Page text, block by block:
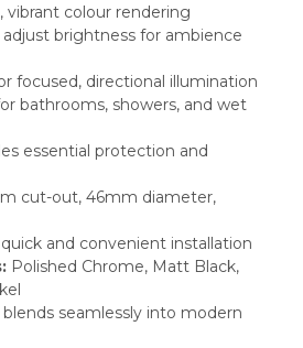
vibrant colour rendering
adjust brightness for ambience
focused, directional illumination
bathrooms, showers, and wet
essential protection and
cut-out, 46mm diameter,
and convenient installation
Polished Chrome, Matt Black,
seamlessly into modern